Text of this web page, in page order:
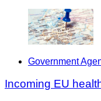
Government
Incoming EU